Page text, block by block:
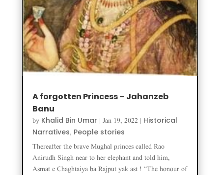
A forgotten Princess – Jahanzeb
Banu
by Khalid Bin Umar | Jan 19, 2022| Historical
Narratives, People stories
Thereafter the brave Mughal princes called Rao
Anirudh Singh near to her elephant and told him,
Asmat e Chaghtaiya ba Rajput yak ast ! “The honour of